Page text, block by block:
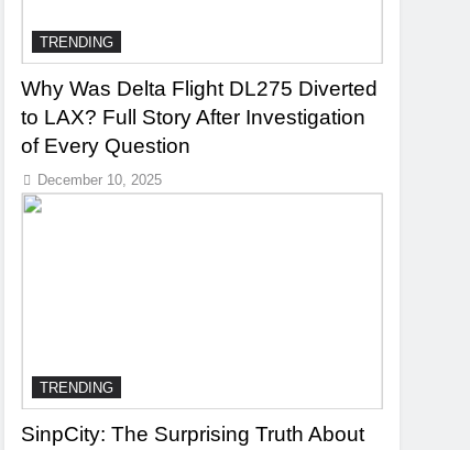
TRENDING
Why Was Delta Flight DL275 Diverted
to LAX? Full Story After Investigation
of Every Question
December 10, 2025
TRENDING
SinpCity: The Surprising Truth About